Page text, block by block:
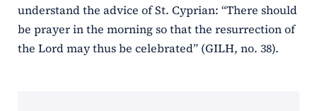
understand the advice of St. Cyprian: “There should
be prayer in the morning so that the resurrection of
the Lord may thus be celebrated” (GILH, no. 38).